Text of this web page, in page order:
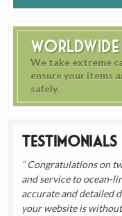
Worldwide
We take extreme
ensure your items
safely.
Testimonials
Congratulations on
and service to ocean-
accurate and detailed
your website is